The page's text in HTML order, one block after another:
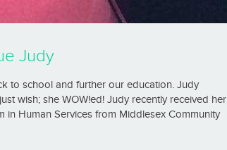
Judy
to school and further our education. Judy
wish; she WOW!ed! Judy recently received her
Human Services from Middlesex Community